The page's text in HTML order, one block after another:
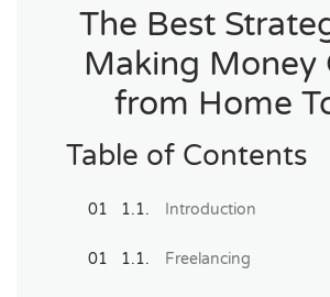
The Best
Making Money
from Home
Table of Contents
Introduction
Freelancing